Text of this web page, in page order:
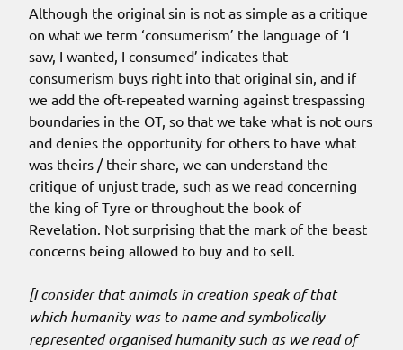
Although the original sin is not as simple as a critique
on what we term ‘consumerism’ the language of ‘I
saw, I wanted, I consumed’ indicates that
consumerism buys right into that original sin, and if
we add the oft-repeated warning against trespassing
boundaries in the OT, so that we take what is not ours
and denies the opportunity for others to have what
was theirs / their share, we can understand the
critique of unjust trade, such as we read concerning
the king of Tyre or throughout the book of
Revelation. Not surprising that the mark of the beast
concerns being allowed to buy and to sell.
[I consider that animals in creation speak of that
which humanity was to name and symbolically
represented organised humanity such as we read of